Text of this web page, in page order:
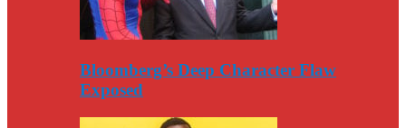
Bloomberg’s Deep Character Flaw
Exposed